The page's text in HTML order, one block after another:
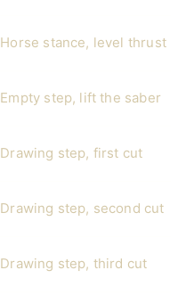
Horse stance, level thrust
Empty step, lift the saber
Drawing step, first cut
Drawing step, second cut
Drawing step, third cut